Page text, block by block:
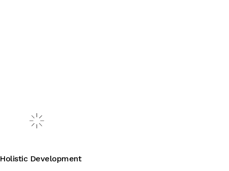
Holistic Development